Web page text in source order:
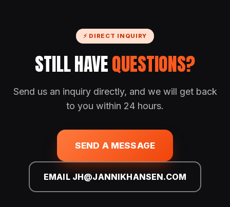
⚡ DIRECT INQUIRY
STILL HAVEQUESTIONS?
Send us an inquiry directly, and we will get back
to you within 24 hours.
SEND A MESSAGE
EMAIL JH@JANNIKHANSEN.COM